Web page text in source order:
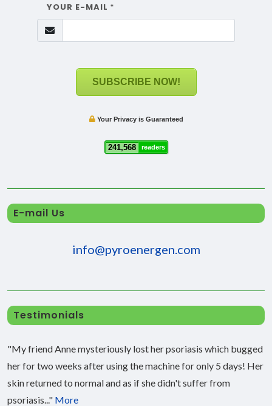
YOUR E-MAIL *
SUBSCRIBE NOW!
Your Privacy is Guaranteed
241,568 readers
E-mail Us
info@pyroenergen.com
Testimonials
"My friend Anne mysteriously lost her psoriasis which bugged
her for two weeks after using the machine for only 5 days! Her
skin returned to normal and as if she didn't suffer from
psoriasis..." More